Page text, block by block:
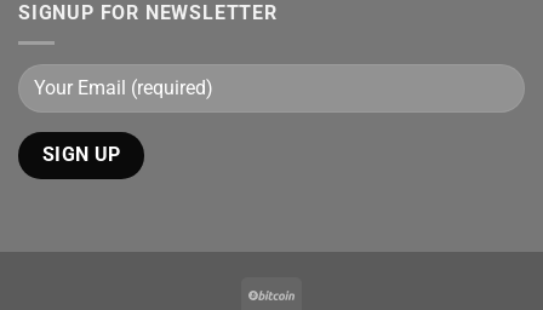
SIGNUP FOR NEWSLETTER